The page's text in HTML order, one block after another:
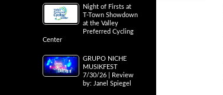
Night of Firsts at
T-Town Showdown
at the Valley
Preferred Cycling
Center
GRUPO NICHE
MUSIKFEST
7/30/26 | Review
by: Janel Spiegel